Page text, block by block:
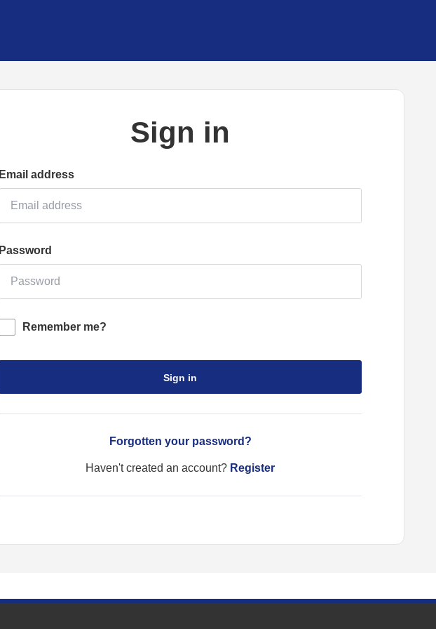
Sign in
Email address
Password
Remember me?
Sign in
Forgotten your password?
Haven't created an account? Register